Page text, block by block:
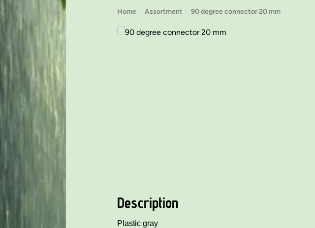
Home Assortment 90 degree connector 20 mm
Description
Plastic gray